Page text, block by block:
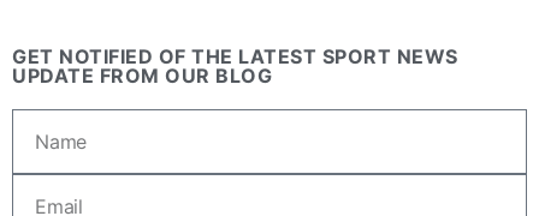
GET NOTIFIED OF THE LATEST SPORT NEWS
UPDATE FROM OUR BLOG